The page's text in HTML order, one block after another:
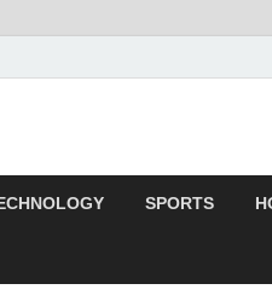
News,
SPORTS